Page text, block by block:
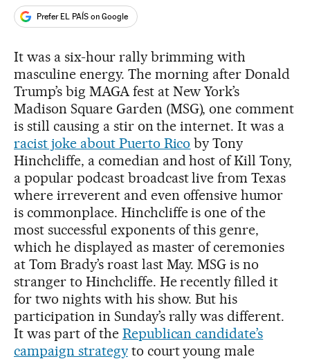
Prefer EL PAÍS on Google
It was a six-hour rally brimming with
masculine energy. The morning after Donald
Trump’s big MAGA fest at New York’s
Madison Square Garden (MSG), one comment
is still causing a stir on the internet. It was a
racist joke about Puerto Rico by Tony
Hinchcliffe, a comedian and host of Kill Tony,
a popular podcast broadcast live from Texas
where irreverent and even offensive humor
is commonplace. Hinchcliffe is one of the
most successful exponents of this genre,
which he displayed as master of ceremonies
at Tom Brady’s roast last May. MSG is no
stranger to Hinchcliffe. He recently filled it
for two nights with his show. But his
participation in Sunday’s rally was different.
It was part of the Republican candidate’s
campaign strategyto court young male